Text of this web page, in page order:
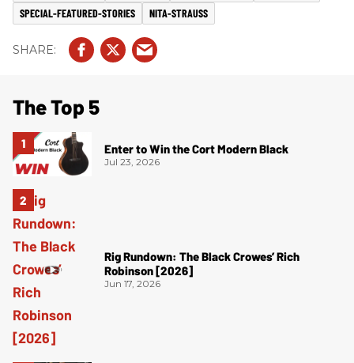
SPECIAL-FEATURED-STORIES
NITA-STRAUSS
The Top 5
Enter to Win the Cort Modern Black
Jul 23, 2026
Rig Rundown: The Black Crowes’ Rich
Robinson [2026]
Jun 17, 2026